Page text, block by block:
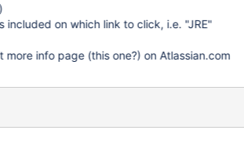
included on which link to click, i.e. "JRE"
more info page (this one?) on Atlassian.com